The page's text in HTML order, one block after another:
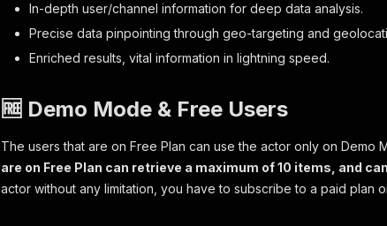
In-depth user/channel information for deep data analysis.
Precise data pinpointing through geo-targeting and
Enriched results, vital information in lightning speed.
🆓 Demo Mode & Free Users
The users that are on Free Plan can use the actor only on Demo
are on Free Plan can retrieve a maximum of 10 items, and
actor without any limitation, you have to subscribe to a paid plan